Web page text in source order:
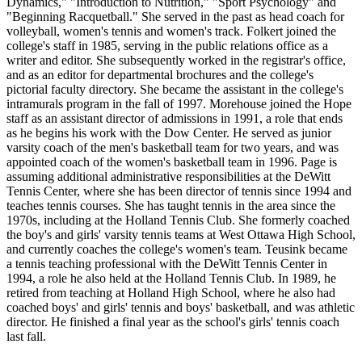
"Beginning Racquetball." She served in the past as head coach for
volleyball, women's tennis and women's track. Folkert joined the
college's staff in 1985, serving in the public relations office as a
writer and editor. She subsequently worked in the registrar's office,
and as an editor for departmental brochures and the college's
pictorial faculty directory. She became the assistant in the college's
intramurals program in the fall of 1997. Morehouse joined the Hope
staff as an assistant director of admissions in 1991, a role that ends
as he begins his work with the Dow Center. He served as junior
varsity coach of the men's basketball team for two years, and was
appointed coach of the women's basketball team in 1996. Page is
assuming additional administrative responsibilities at the DeWitt
Tennis Center, where she has been director of tennis since 1994 and
teaches tennis courses. She has taught tennis in the area since the
1970s, including at the Holland Tennis Club. She formerly coached
the boy's and girls' varsity tennis teams at West Ottawa High School,
and currently coaches the college's women's team. Teusink became
a tennis teaching professional with the DeWitt Tennis Center in
1994, a role he also held at the Holland Tennis Club. In 1989, he
retired from teaching at Holland High School, where he also had
coached boys' and girls' tennis and boys' basketball, and was athletic
director. He finished a final year as the school's girls' tennis coach
last fall.